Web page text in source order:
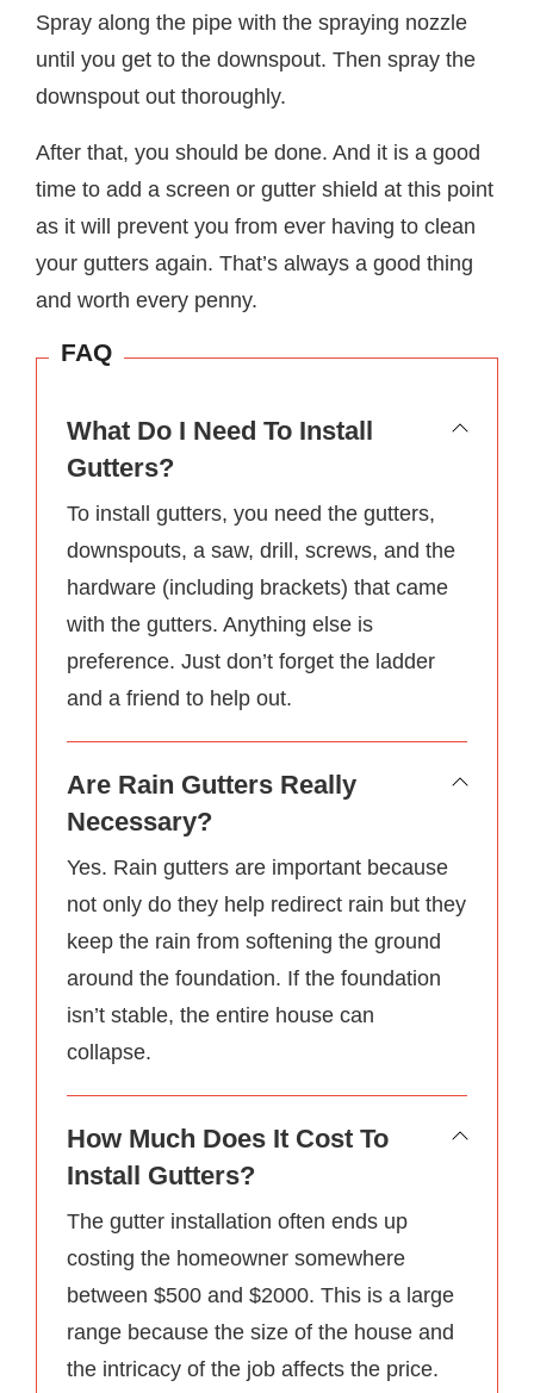
Spray along the pipe with the spraying nozzle
until you get to the downspout. Then spray the
downspout out thoroughly.
After that, you should be done. And it is a good
time to add a screen or gutter shield at this point
as it will prevent you from ever having to clean
your gutters again. That’s always a good thing
and worth every penny.
FAQ
What Do I Need To Install
Gutters?
To install gutters, you need the gutters,
downspouts, a saw, drill, screws, and the
hardware (including brackets) that came
with the gutters. Anything else is
preference. Just don’t forget the ladder
and a friend to help out.
Are Rain Gutters Really
Necessary?
Yes. Rain gutters are important because
not only do they help redirect rain but they
keep the rain from softening the ground
around the foundation. If the foundation
isn’t stable, the entire house can
collapse.
How Much Does It Cost To
Install Gutters?
The gutter installation often ends up
costing the homeowner somewhere
between $500 and $2000. This is a large
range because the size of the house and
the intricacy of the job affects the price.